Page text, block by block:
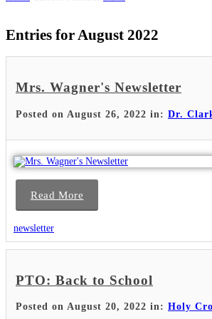
Entries for August 2022
Mrs. Wagner's Newsletter
Posted on August 26, 2022 in: Dr.
Read More
newsletter
PTO: Back to School
Posted on August 20, 2022 in: Holy